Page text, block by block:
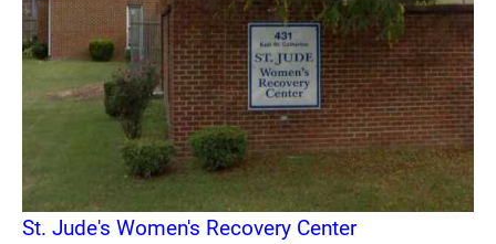
St. Jude's Women's Recovery Center